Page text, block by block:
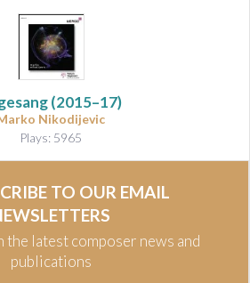
(2015–17)
Nikodijevic
Plays: 5965
TO OUR EMAIL
the latest composer news and
publications